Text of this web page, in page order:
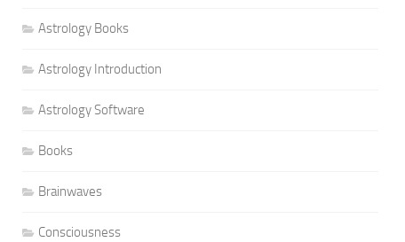
Astrology Books
Astrology Introduction
Astrology Software
Books
Brainwaves
Consciousness